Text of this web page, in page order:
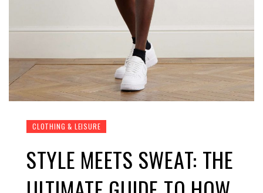
CLOTHING & LEISURE
STYLE MEETS SWEAT: THE